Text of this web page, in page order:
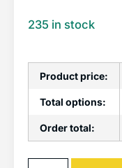
235 in stock
Product price:
Total options:
Order total: